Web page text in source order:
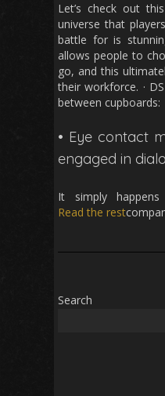
Let’s check out
universe that
battle for is
allows people to
go, and this
their workforce. ·
between cupboards:
• Eye contact
engaged in
It simply
Read the rest
Search